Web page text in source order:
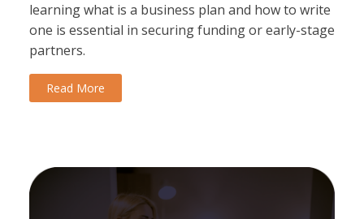
learning what is a business plan and how to write
one is essential in securing funding or early-stage
partners.
Read More